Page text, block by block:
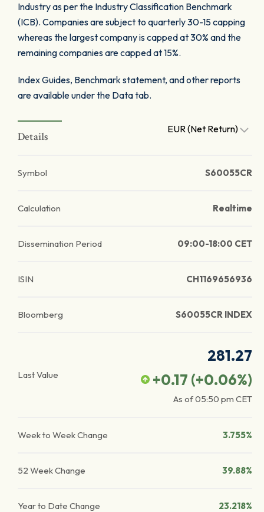
Industry as per the Industry Classification Benchmark
(ICB). Companies are subject to quarterly 30-15 capping
whereas the largest company is capped at 30% and the
remaining companies are capped at 15%.
Index Guides, Benchmark statement, and other reports
are available under the Data tab.
Details
EUR (Net Return)
Symbol S60055CR
Calculation Realtime
Dissemination Period 09:00-18:00 CET
ISIN CH1169656936
Bloomberg S60055CR INDEX
Last Value
281.27
+0.17 (+0.06%)
As of05:50 pm CET
Week to Week Change 3.755%
52 Week Change 39.88%
Year to Date Change 23.218%